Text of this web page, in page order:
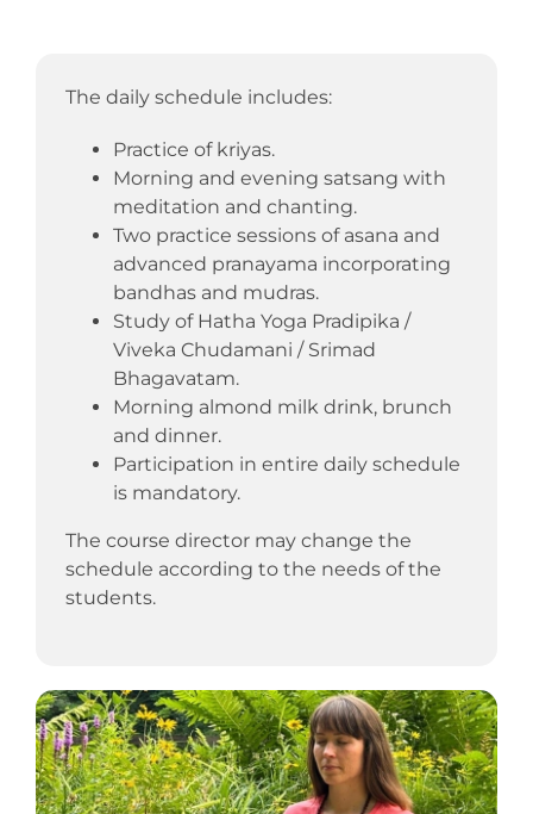
The daily schedule includes:
Practice of kriyas.
Morning and evening satsang with
meditation and chanting.
Two practice sessions of asana and
advanced pranayama incorporating
bandhas and mudras.
Study of Hatha Yoga Pradipika /
Viveka Chudamani / Srimad
Bhagavatam.
Morning almond milk drink, brunch
and dinner.
Participation in entire daily schedule
is mandatory.
The course director may change the
schedule according to the needs of the
students.